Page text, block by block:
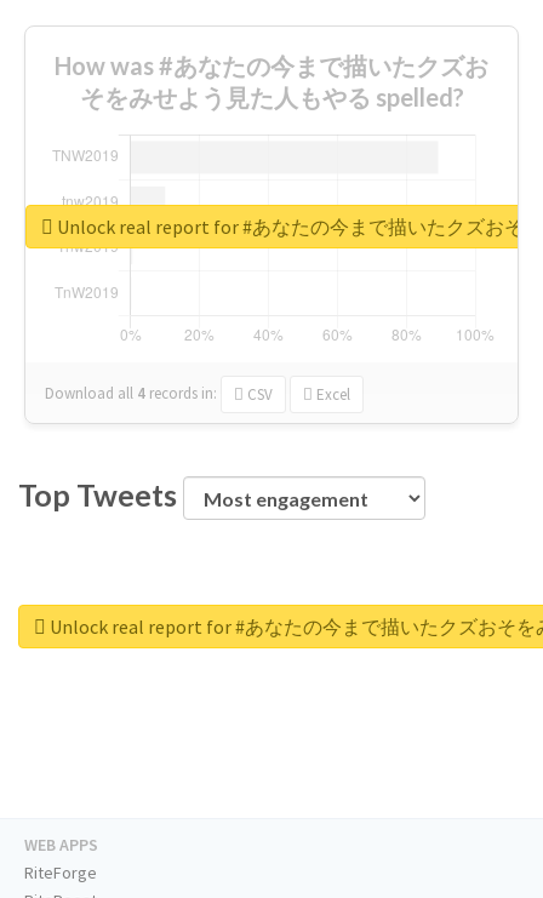
How was #あなたの今まで描いたクズお
そをみせよう見た人もやる spelled?
Download all 4 records in: CSV Excel
Unlock real report for #あなたの今まで描いたクズおそ
Top Tweets
Unlock real report for #あなたの今まで描いたクズおそ
WEB APPS
RiteForge